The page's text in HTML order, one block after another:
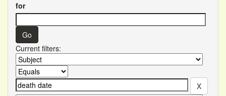
for
Current filters: